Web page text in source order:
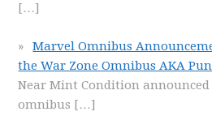
[…]
Marvel Omnibus
the War Zone Omnibus AKA
Near Mint Condition
omnibus […]